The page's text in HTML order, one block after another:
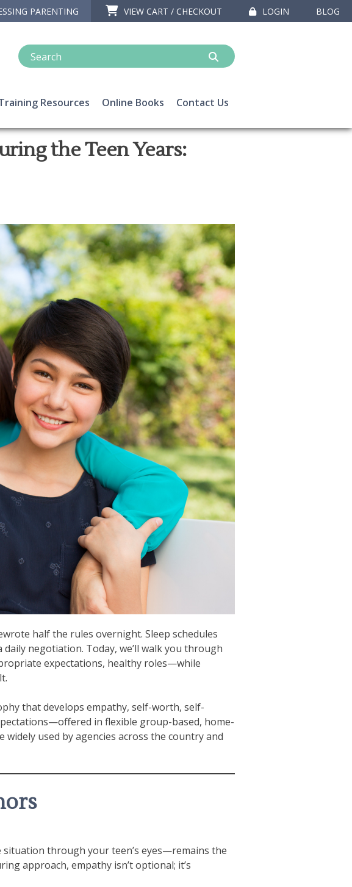
PARENTING VIEW CART / CHECKOUT LOGIN BLOG
Resources Online Books Contact Us
the Teen Years:
half the rules overnight. Sleep schedules
negotiation. Today, we’ll walk you through
expectations, healthy roles—while
that develops empathy, self-worth, self-
in flexible group-based, home-
used by agencies across the country and
through your teen’s eyes—remains the
approach, empathy isn’t optional; it’s